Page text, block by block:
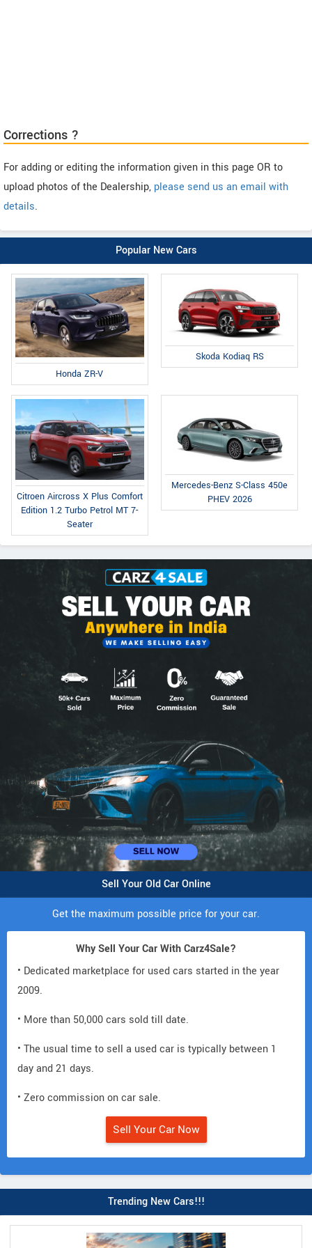
Corrections ?
For adding or editing the information given in this page OR to
upload photos of the Dealership, please send us an email with
details.
Popular New Cars
Honda ZR-V
Skoda Kodiaq RS
Citroen Aircross X Plus Comfort
Edition 1.2 Turbo Petrol MT 7-
Seater
Mercedes-Benz S-Class 450e
PHEV 2026
Sell Your Old Car Online
Get the maximum possible price for your car.
Why Sell Your Car With Carz4Sale?
• Dedicated marketplace for used cars started in the year
2009.
• More than 50,000 cars sold till date.
• The usual time to sell a used car is typically between 1
day and 21 days.
• Zero commission on car sale.
Sell Your Car Now
Trending New Cars!!!